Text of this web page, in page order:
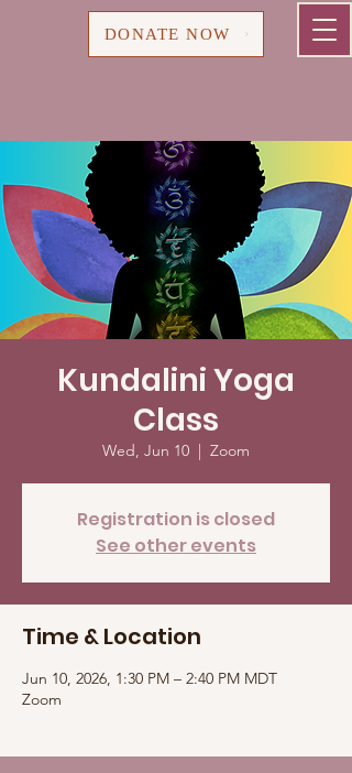
DONATE NOW
Kundalini Yoga
Class
Wed, Jun 10
  |
Zoom
Registration is closed
See other events
Time & Location
Jun 10, 2026, 1:30 PM – 2:40 PM MDT
Zoom